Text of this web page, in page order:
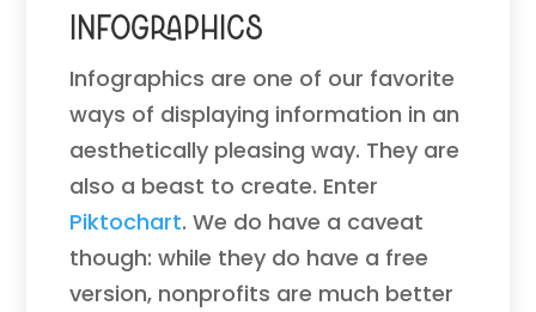
Infographics
Infographics are one of our favorite
ways of displaying information in an
aesthetically pleasing way. They are
also a beast to create. Enter
Piktochart. We do have a caveat
though: while they do have a free
version, nonprofits are much better